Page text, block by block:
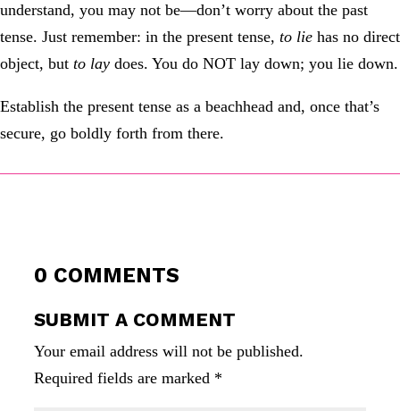
understand, you may not be—don’t worry about the past
tense. Just remember: in the present tense, to lie has no direct
object, but to lay does. You do NOT lay down; you lie down.
Establish the present tense as a beachhead and, once that’s
secure, go boldly forth from there.
0 COMMENTS
SUBMIT A COMMENT
Your email address will not be published.
Required fields are marked *